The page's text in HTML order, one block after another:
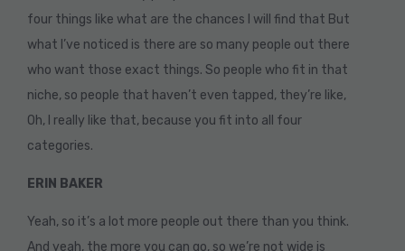
four things like what are the chances I will find that But
what I’ve noticed is there are so many people out there
who want those exact things. So people who fit in that
niche, so people that haven’t even tapped, they’re like,
Oh, I really like that, because you fit into all four
categories.
ERIN BAKER
Yeah, so it’s a lot more people out there than you think.
And yeah, the more you can go, so we’re not wide is